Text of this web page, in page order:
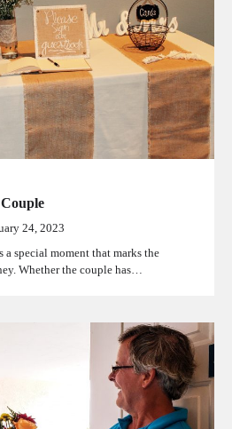
24, 2023
special moment that marks the
Whether the couple has…